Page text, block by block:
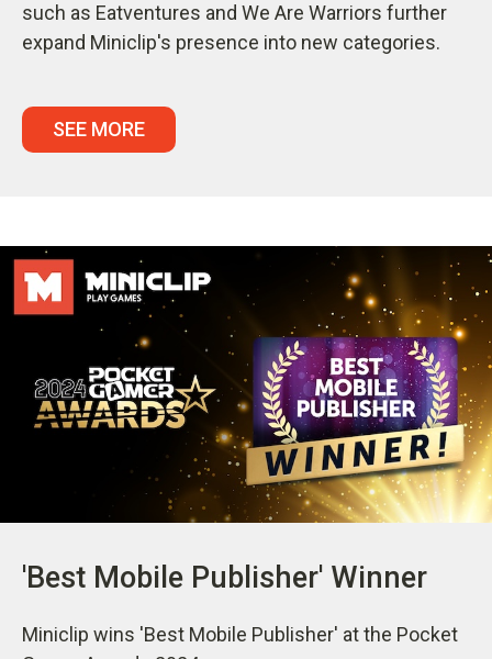
such as Eatventures and We Are Warriors further
expand Miniclip's presence into new categories.
SEE MORE
'Best Mobile Publisher' Winner
Miniclip wins 'Best Mobile Publisher' at the Pocket